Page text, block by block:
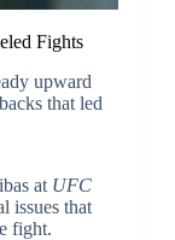
Fights
upward
that led
at UFC
issues that
fight.